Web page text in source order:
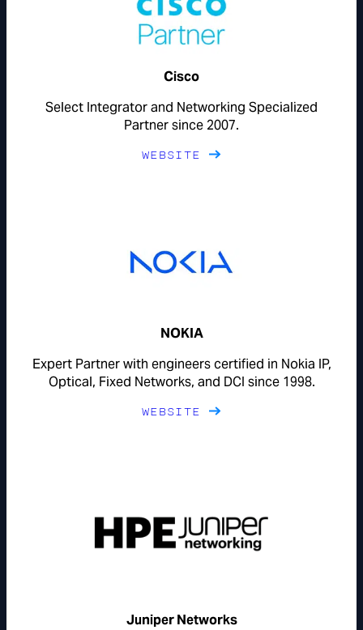
Cisco
Select Integrator and Networking Specialized
Partner since 2007.
WEBSITE
NOKIA
Expert Partner with engineers certified in Nokia IP,
Optical, Fixed Networks, and DCI since 1998.
WEBSITE
Juniper Networks